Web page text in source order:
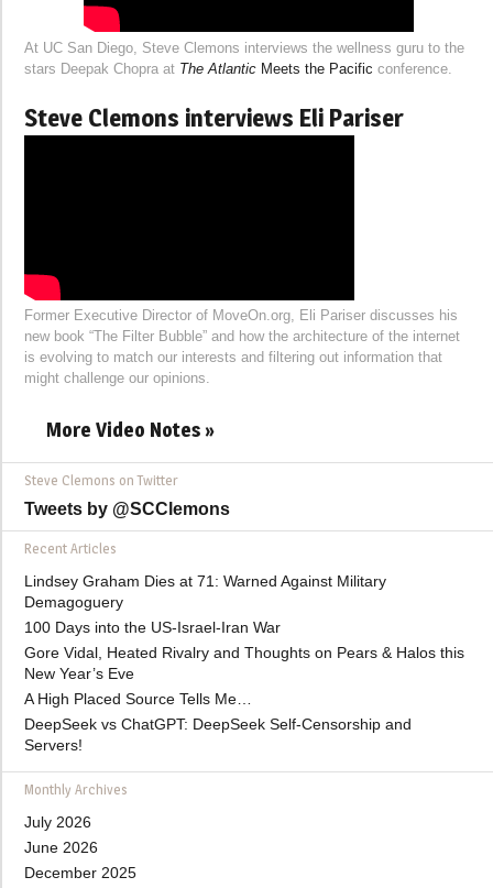
At UC San Diego, Steve Clemons interviews the wellness guru to the
stars Deepak Chopra at The Atlantic Meets the Pacific conference.
Steve Clemons interviews Eli Pariser
Former Executive Director of MoveOn.org, Eli Pariser discusses his
new book “The Filter Bubble” and how the architecture of the internet
is evolving to match our interests and filtering out information that
might challenge our opinions.
More Video Notes »
Steve Clemons on Twitter
Tweets by @SCClemons
Recent Articles
Lindsey Graham Dies at 71: Warned Against Military
Demagoguery
100 Days into the US-Israel-Iran War
Gore Vidal, Heated Rivalry and Thoughts on Pears & Halos this
New Year’s Eve
A High Placed Source Tells Me…
DeepSeek vs ChatGPT: DeepSeek Self-Censorship and
Servers!
Monthly Archives
July 2026
June 2026
December 2025